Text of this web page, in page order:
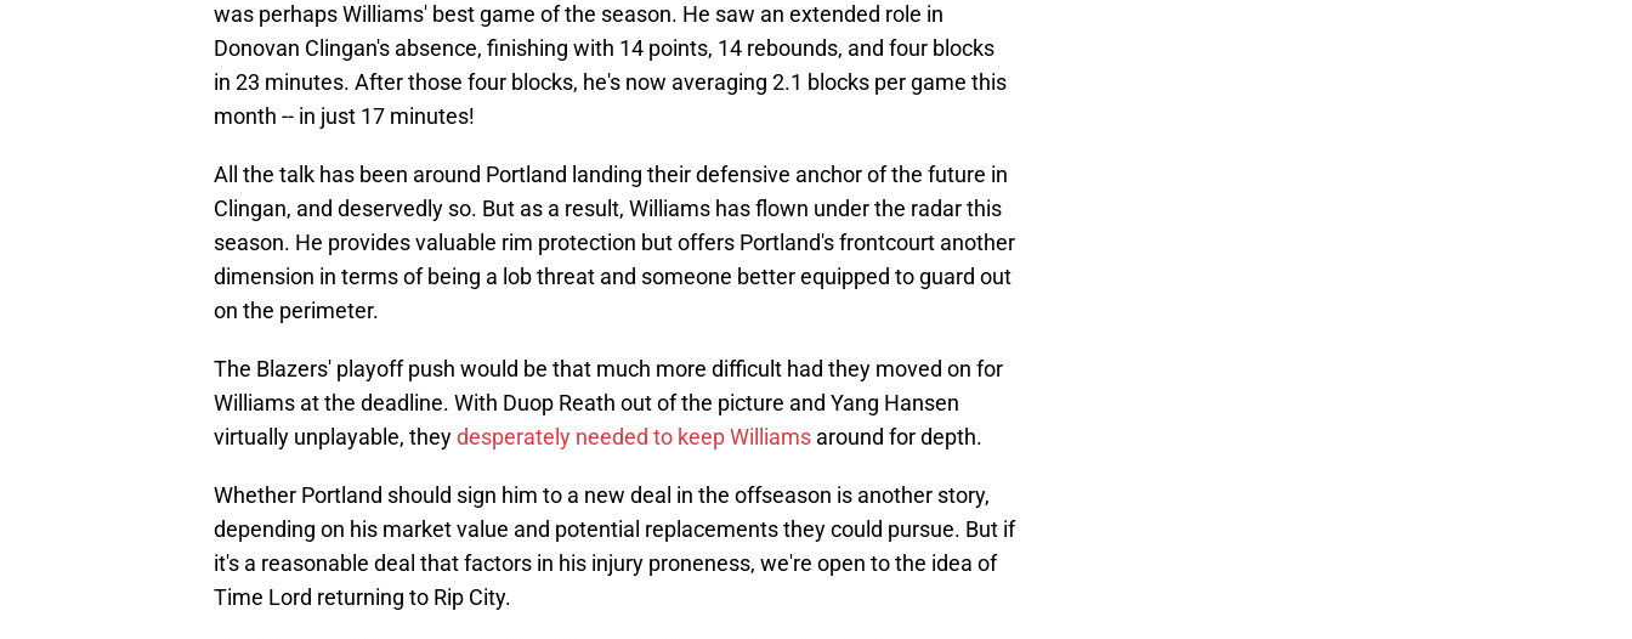
was perhaps Williams' best game of the season. He saw an extended role in
Donovan Clingan's absence, finishing with 14 points, 14 rebounds, and four blocks
in 23 minutes. After those four blocks, he's now averaging 2.1 blocks per game this
month -- in just 17 minutes!
All the talk has been around Portland landing their defensive anchor of the future in
Clingan, and deservedly so. But as a result, Williams has flown under the radar this
season. He provides valuable rim protection but offers Portland's frontcourt another
dimension in terms of being a lob threat and someone better equipped to guard out
on the perimeter.
The Blazers' playoff push would be that much more difficult had they moved on for
Williams at the deadline. With Duop Reath out of the picture and Yang Hansen
virtually unplayable, theydesperately needed to keep Williams around for depth.
Whether Portland should sign him to a new deal in the offseason is another story,
depending on his market value and potential replacements they could pursue. But if
it's a reasonable deal that factors in his injury proneness, we're open to the idea of
Time Lord returning to Rip City.